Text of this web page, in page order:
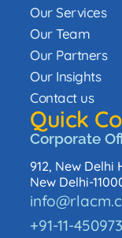
Our Services
Our Team
Our Partners
Our Insights
Contact us
Quick
Corporate
912, New Delhi
New Delhi-
+91-11-